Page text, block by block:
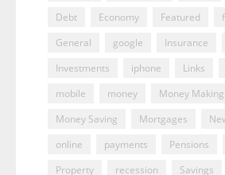
Debt
Economy Featured
General
google Insurance
Investments
iphone Links
mobile
money
Money Making
Money Saving
Mortgages
online
payments Pensions
Property
recession Savings